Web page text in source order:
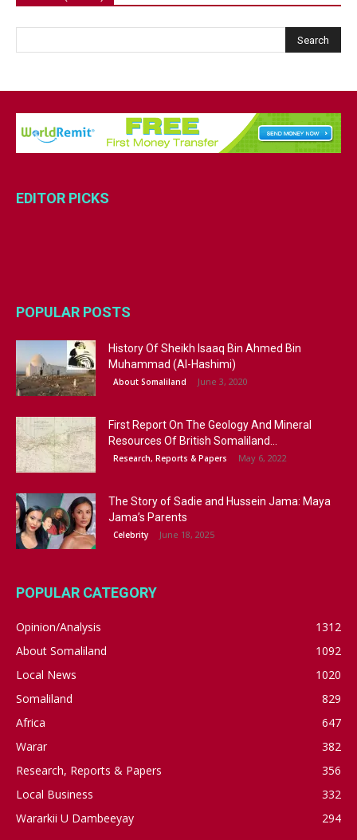
EDITOR PICKS
POPULAR POSTS
History Of Sheikh Isaaq Bin Ahmed Bin
Muhammad (Al-Hashimi)
About Somaliland June 3, 2020
First Report On The Geology And Mineral
Resources Of British Somaliland...
Research, Reports & Papers May 6, 2022
The Story of Sadie and Hussein Jama: Maya
Jama’s Parents
Celebrity June 18, 2025
POPULAR CATEGORY
Opinion/Analysis
1312
About Somaliland
1092
Local News
1020
Somaliland
829
Africa
647
Warar
382
Research, Reports & Papers
356
Local Business
332
Wararkii U Dambeeyay
294